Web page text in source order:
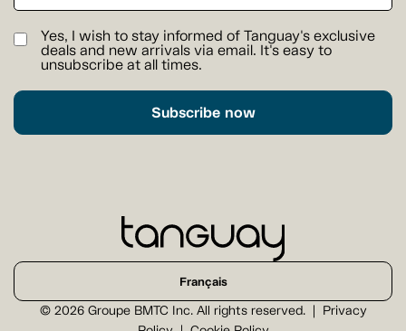
Yes, I wish to stay informed of Tanguay's exclusive
deals and new arrivals via email. It's easy to
unsubscribe at all times.
Subscribe now
© 2026 Groupe BMTC Inc. All rights reserved.
Privacy
Français